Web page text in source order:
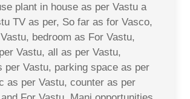
plant in house as per Vastu a
TV as per, So far as for Vasco,
bedroom as For Vastu,
Vastu, all as per Vastu,
per Vastu, parking space as per
as per Vastu, counter as per